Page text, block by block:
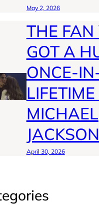
May 2, 2026
THE
GOT A
ONCE-
MICHAEL
April 30, 2026